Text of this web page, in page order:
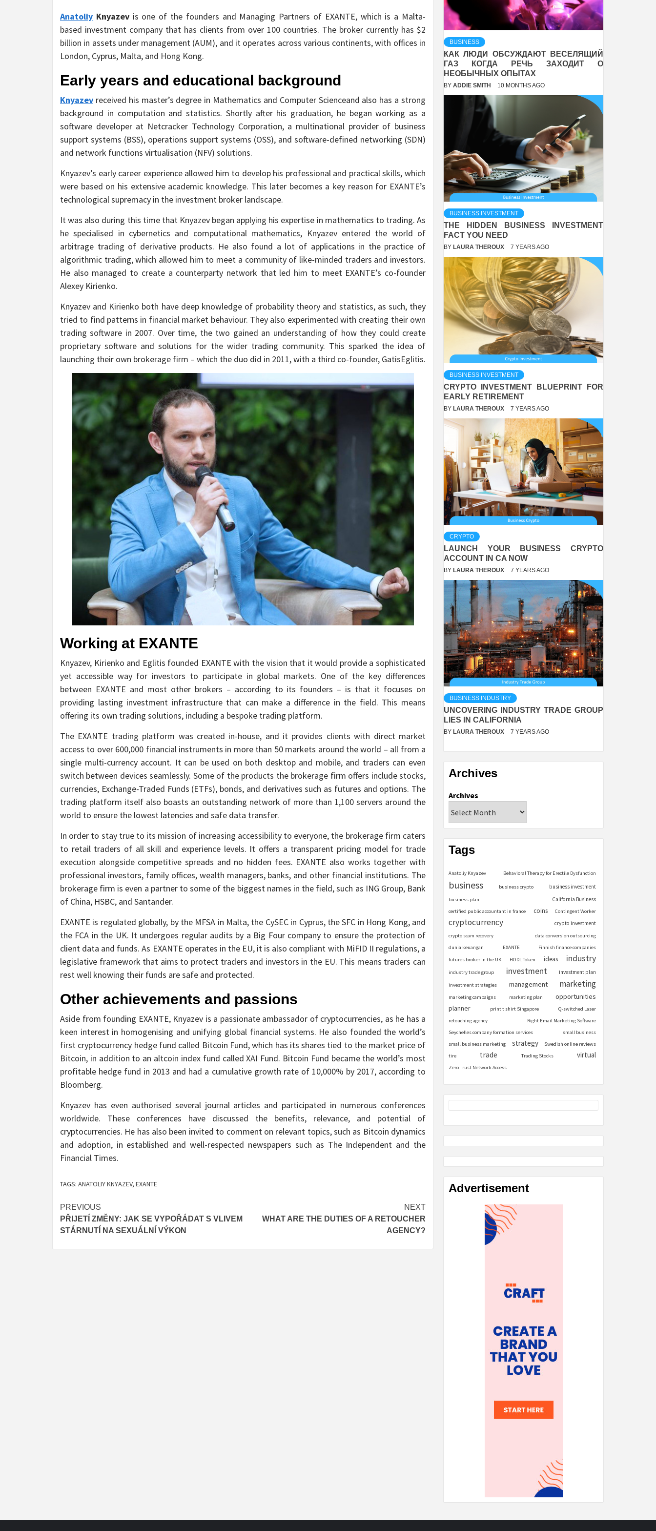
Anatoliy Knyazevis one of the founders and Managing Partners of EXANTE, which is a Malta-
based investment company that has clients from over 100 countries. The broker currently has $2
billion in assets under management (AUM), and it operates across various continents, with offices in
London, Cyprus, Malta, and Hong Kong.
Early years and educational background
Knyazev received his master’s degree in Mathematics and Computer Scienceand also has a strong
background in computation and statistics. Shortly after his graduation, he began working as a
software developer at Netcracker Technology Corporation, a multinational provider of business
support systems (BSS), operations support systems (OSS), and software-defined networking (SDN)
and network functions virtualisation (NFV) solutions.
Knyazev’s early career experience allowed him to develop his professional and practical skills, which
were based on his extensive academic knowledge. This later becomes a key reason for EXANTE’s
technological supremacy in the investment broker landscape.
It was also during this time that Knyazev began applying his expertise in mathematics to trading. As
he specialised in cybernetics and computational mathematics, Knyazev entered the world of
arbitrage trading of derivative products. He also found a lot of applications in the practice of
algorithmic trading, which allowed him to meet a community of like-minded traders and investors.
He also managed to create a counterparty network that led him to meet EXANTE’s co-founder
Alexey Kirienko.
Knyazev and Kirienko both have deep knowledge of probability theory and statistics, as such, they
tried to find patterns in financial market behaviour. They also experimented with creating their own
trading software in 2007. Over time, the two gained an understanding of how they could create
proprietary software and solutions for the wider trading community. This sparked the idea of
launching their own brokerage firm – which the duo did in 2011, with a third co-founder, GatisEglitis.
Working at EXANTE
Knyazev, Kirienko and Eglitis founded EXANTE with the vision that it would provide a sophisticated
yet accessible way for investors to participate in global markets. One of the key differences
between EXANTE and most other brokers – according to its founders – is that it focuses on
providing lasting investment infrastructure that can make a difference in the field. This means
offering its own trading solutions, including a bespoke trading platform.
The EXANTE trading platform was created in-house, and it provides clients with direct market
access to over 600,000 financial instruments in more than 50 markets around the world – all from a
single multi-currency account. It can be used on both desktop and mobile, and traders can even
switch between devices seamlessly. Some of the products the brokerage firm offers include stocks,
currencies, Exchange-Traded Funds (ETFs), bonds, and derivatives such as futures and options. The
trading platform itself also boasts an outstanding network of more than 1,100 servers around the
world to ensure the lowest latencies and safe data transfer.
In order to stay true to its mission of increasing accessibility to everyone, the brokerage firm caters
to retail traders of all skill and experience levels. It offers a transparent pricing model for trade
execution alongside competitive spreads and no hidden fees. EXANTE also works together with
professional investors, family offices, wealth managers, banks, and other financial institutions. The
brokerage firm is even a partner to some of the biggest names in the field, such as ING Group, Bank
of China, HSBC, and Santander.
EXANTE is regulated globally, by the MFSA in Malta, the CySEC in Cyprus, the SFC in Hong Kong, and
the FCA in the UK. It undergoes regular audits by a Big Four company to ensure the protection of
client data and funds. As EXANTE operates in the EU, it is also compliant with MiFID II regulations, a
legislative framework that aims to protect traders and investors in the EU. This means traders can
rest well knowing their funds are safe and protected.
Other achievements and passions
Aside from founding EXANTE, Knyazev is a passionate ambassador of cryptocurrencies, as he has a
keen interest in homogenising and unifying global financial systems. He also founded the world’s
first cryptocurrency hedge fund called Bitcoin Fund, which has its shares tied to the market price of
Bitcoin, in addition to an altcoin index fund called XAI Fund. Bitcoin Fund became the world’s most
profitable hedge fund in 2013 and had a cumulative growth rate of 10,000% by 2017, according to
Bloomberg.
Knyazev has even authorised several journal articles and participated in numerous conferences
worldwide. These conferences have discussed the benefits, relevance, and potential of
cryptocurrencies. He has also been invited to comment on relevant topics, such as Bitcoin dynamics
and adoption, in established and well-respected newspapers such as The Independent and the
Financial Times.
TAGS: ANATOLIY KNYAZEV, EXANTE
Post
navigation
PREVIOUS
PŘIJETÍ ZMĚNY: JAK SE VYPOŘÁDAT S VLIVEM
STÁRNUTÍ NA SEXUÁLNÍ VÝKON
NEXT
WHAT ARE THE DUTIES OF A RETOUCHER
AGENCY?
BUSINESS
КАК ЛЮДИ ОБСУЖДАЮТ ВЕСЕЛЯЩИЙ
ГАЗ КОГДА РЕЧЬ ЗАХОДИТ О
НЕОБЫЧНЫХ ОПЫТАХ
BY ADDIE SMITH 10 MONTHS AGO
BUSINESS INVESTMENT
THE HIDDEN BUSINESS INVESTMENT
FACT YOU NEED
BY LAURA THEROUX 7 YEARS AGO
BUSINESS INVESTMENT
CRYPTO INVESTMENT BLUEPRINT FOR
EARLY RETIREMENT
BY LAURA THEROUX 7 YEARS AGO
CRYPTO
LAUNCH YOUR BUSINESS CRYPTO
ACCOUNT IN CA NOW
BY LAURA THEROUX 7 YEARS AGO
BUSINESS INDUSTRY
UNCOVERING INDUSTRY TRADE GROUP
LIES IN CALIFORNIA
BY LAURA THEROUX 7 YEARS AGO
Archives
Archives
Tags
Anatoliy Knyazev Behavioral Therapy for Erectile Dysfunction
business business crypto business investment
business plan California Business
certified public accountant in france coins Contingent Worker
cryptocurrency crypto investment
crypto scam recovery
data conversion outsourcing
dunia keuangan
EXANTE
Finnish finance companies
futures broker in the UK
HODL Token ideas industry
industry trade group investment investment plan
investment strategies management marketing
marketing campaigns marketing plan opportunities
planner print t shirt Singapore
Q-switched Laser
retouching agency
Right Email Marketing Software
Seychelles company formation services
small business
small business marketing
strategy
Swedish online reviews
tire
trade Trading Stocks virtual
Zero Trust Network Access
Advertisement